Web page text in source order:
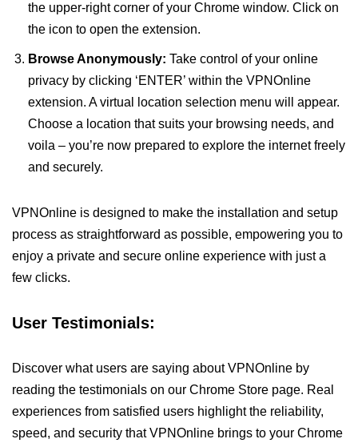
the upper-right corner of your Chrome window. Click on
the icon to open the extension.
Browse Anonymously: Take control of your online
privacy by clicking ‘ENTER’ within the VPNOnline
extension. A virtual location selection menu will appear.
Choose a location that suits your browsing needs, and
voila – you’re now prepared to explore the internet freely
and securely.
VPNOnline is designed to make the installation and setup
process as straightforward as possible, empowering you to
enjoy a private and secure online experience with just a
few clicks.
User Testimonials:
Discover what users are saying about VPNOnline by
reading the testimonials on our Chrome Store page. Real
experiences from satisfied users highlight the reliability,
speed, and security that VPNOnline brings to your Chrome